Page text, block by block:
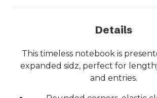
Details
This timeless notebook is
expanded sidz, perfect for
and entries.